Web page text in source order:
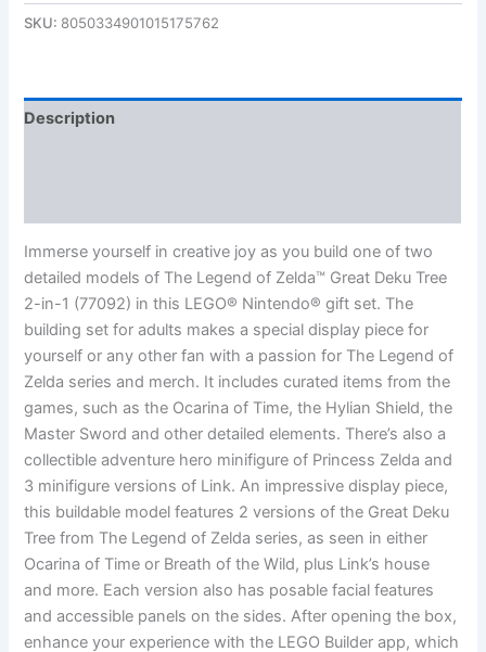
SKU: 8050334901015175762
Description
Immerse yourself in creative joy as you build one of two
detailed models of The Legend of Zelda™ Great Deku Tree
2-in-1 (77092) in this LEGO® Nintendo® gift set. The
building set for adults makes a special display piece for
yourself or any other fan with a passion for The Legend of
Zelda series and merch. It includes curated items from the
games, such as the Ocarina of Time, the Hylian Shield, the
Master Sword and other detailed elements. There’s also a
collectible adventure hero minifigure of Princess Zelda and
3 minifigure versions of Link. An impressive display piece,
this buildable model features 2 versions of the Great Deku
Tree from The Legend of Zelda series, as seen in either
Ocarina of Time or Breath of the Wild, plus Link’s house
and more. Each version also has posable facial features
and accessible panels on the sides. After opening the box,
enhance your experience with the LEGO Builder app, which